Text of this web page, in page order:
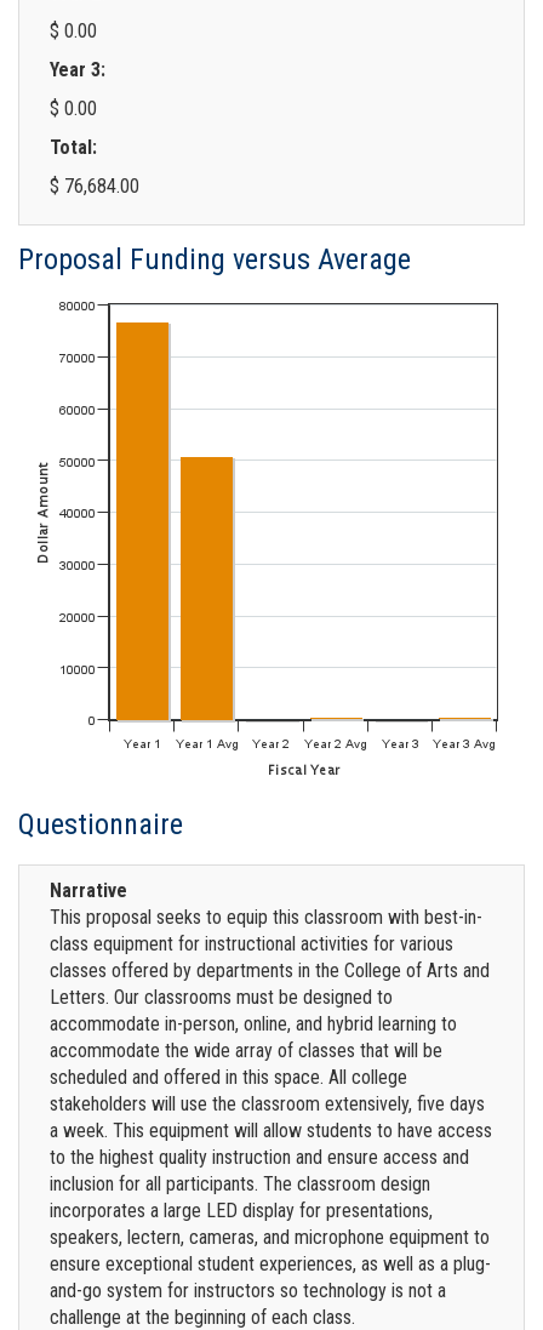
$ 0.00
Year 3:
$ 0.00
Total:
$ 76,684.00
Proposal Funding versus Average
Questionnaire
Narrative
This proposal seeks to equip this classroom with best-in-
class equipment for instructional activities for various
classes offered by departments in the College of Arts and
Letters. Our classrooms must be designed to
accommodate in-person, online, and hybrid learning to
accommodate the wide array of classes that will be
scheduled and offered in this space. All college
stakeholders will use the classroom extensively, five days
a week. This equipment will allow students to have access
to the highest quality instruction and ensure access and
inclusion for all participants. The classroom design
incorporates a large LED display for presentations,
speakers, lectern, cameras, and microphone equipment to
ensure exceptional student experiences, as well as a plug-
and-go system for instructors so technology is not a
challenge at the beginning of each class.